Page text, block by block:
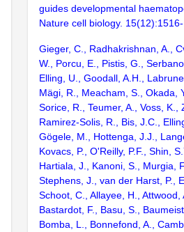
guides developmental
Nature cell biology.
Gieger, C., Radhakrishnan, A.,
W., Porcu, E., Pistis, G.,
Elling, U., Goodall, A.H.,
Mägi, R., Meacham, S., Okada,
Sorice, R., Teumer, A., Voss, K.,
Ramirez-Solis, R., Bis, J.C.,
Gögele, M., Hottenga, J.J.,
Kovacs, P., O'Reilly, P.F., Shin,
Hartiala, J., Kanoni, S., Murgia,
Stephens, J., van der Harst, P.,
Schoot, C., Allayee, H., Attwood,
Bastardot, F., Basu, S.,
Bomba, L., Bonnefond, A.,